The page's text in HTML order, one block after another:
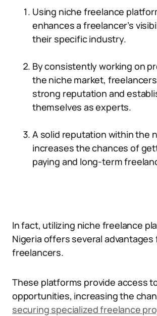
Using niche freelance
enhances a freelancer’s
their specific industry.
By consistently working on
the niche market,
strong reputation and
themselves as experts.
A solid reputation within the
increases the chances of
paying and long-term
In fact, utilizing niche freelance
Nigeria offers several advantages
freelancers.
These platforms provide access
opportunities, increasing the
securing specialized freelance